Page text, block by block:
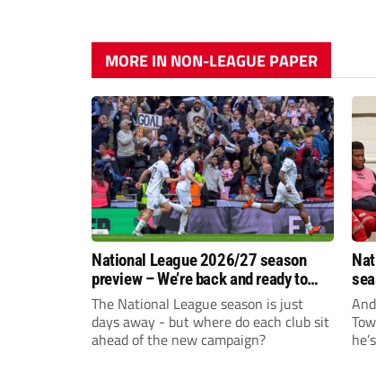
MORE IN NON-LEAGUE PAPER
National League 2026/27 season
preview – We’re back and ready to
rumble again
The National League season is just
days away - but where do each club sit
ahead of the new campaign?